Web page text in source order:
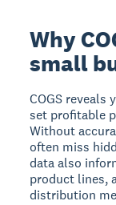
Why
small
COGS reveals
set profitable
Without
often miss
data also
product lines,
distribution